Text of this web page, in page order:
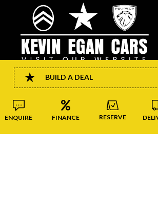
BUILD A DEAL
ENQUIRE FINANCE RESERVE
CONNECT